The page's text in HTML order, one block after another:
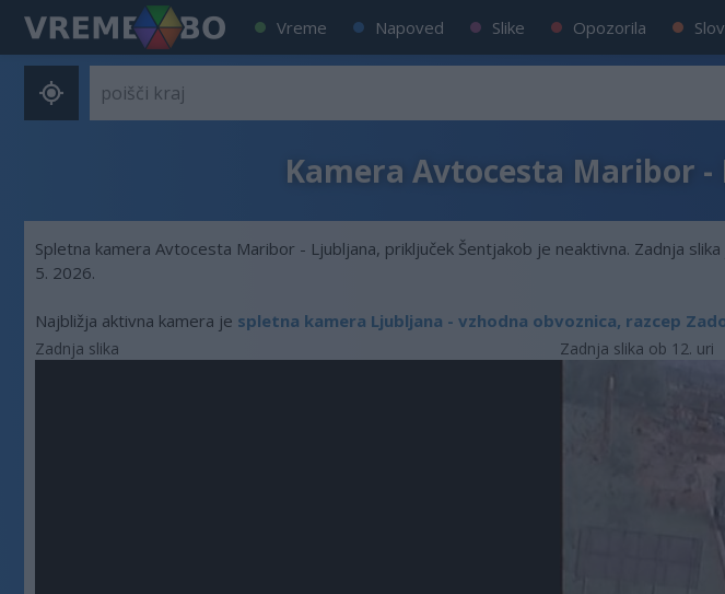
Vreme Napoved Slike Opozorila
Kamera Avtocesta Maribor
Spletna kamera Avtocesta Maribor - Ljubljana, priključek Šentjakob je neaktivna. Zadnja
5. 2026.
Najbližja aktivna kamera je spletna kamera Ljubljana - vzhodna obvoznica, razcep
Zadnja slika Zadnja slika ob 12. uri